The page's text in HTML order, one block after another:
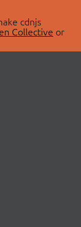
cdnjs
Collective or